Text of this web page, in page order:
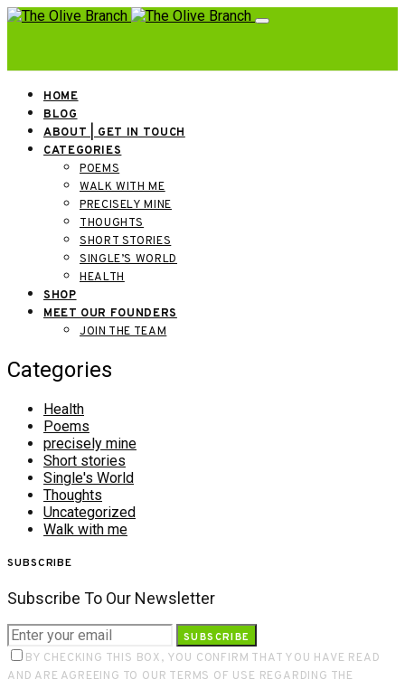
HOME
BLOG
ABOUT | GET IN TOUCH
CATEGORIES
POEMS
WALK WITH ME
PRECISELY MINE
THOUGHTS
SHORT STORIES
SINGLE’S WORLD
HEALTH
SHOP
MEET OUR FOUNDERS
JOIN THE TEAM
Categories
Health
Poems
precisely mine
Short stories
Single's World
Thoughts
Uncategorized
Walk with me
SUBSCRIBE
Subscribe To Our Newsletter
SUBSCRIBE
BY CHECKING THIS BOX, YOU CONFIRM THAT YOU HAVE READ
AND ARE AGREEING TO OUR TERMS OF USE REGARDING THE